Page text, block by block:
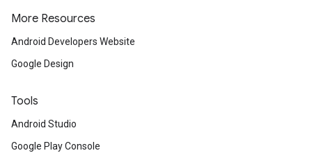
More Resources
Android Developers Website
Google Design
Tools
Android Studio
Google Play Console